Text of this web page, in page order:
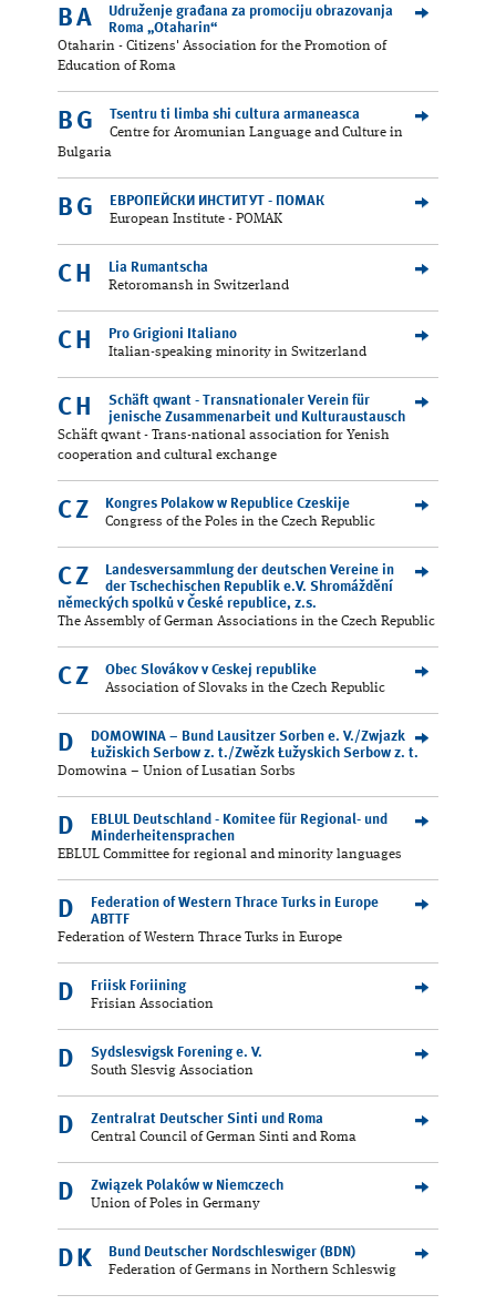
BA
Udruženje građana za promociju obrazovanja
Roma „Otaharin“
Otaharin - Citizens' Association for the Promotion of
Education of Roma
BG
Tsentru ti limba shi cultura armaneasca
Centre for Aromunian Language and Culture in
Bulgaria
BG
ЕВРОПЕЙСКИ ИНСТИТУТ - ПОМАК
European Institute - POMAK
CH
Lia Rumantscha
Retoromansh in Switzerland
CH
Pro Grigioni Italiano
Italian-speaking minority in Switzerland
CH
Schäft qwant - Transnationaler Verein für
jenische Zusammenarbeit und Kulturaustausch
Schäft qwant - Trans-national association for Yenish
cooperation and cultural exchange
CZ
Kongres Polakow w Republice Czeskije
Congress of the Poles in the Czech Republic
CZ
Landesversammlung der deutschen Vereine in
der Tschechischen Republik e.V. Shromáždění
německých spolků v České republice, z.s.
The Assembly of German Associations in the Czech Republic
CZ
Obec Slovákov v Ceskej republike
Association of Slovaks in the Czech Republic
D
DOMOWINA – Bund Lausitzer Sorben e. V./Zwjazk
Łužiskich Serbow z. t./Zwězk Łužyskich Serbow z. t.
Domowina – Union of Lusatian Sorbs
D
EBLUL Deutschland - Komitee für Regional- und
Minderheitensprachen
EBLUL Committee for regional and minority languages
D
Federation of Western Thrace Turks in Europe
ABTTF
Federation of Western Thrace Turks in Europe
D
Friisk Foriining
Frisian Association
D
Sydslesvigsk Forening e. V.
South Slesvig Association
D
Zentralrat Deutscher Sinti und Roma
Central Council of German Sinti and Roma
D
Związek Polaków w Niemczech
Union of Poles in Germany
DK
Bund Deutscher Nordschleswiger (BDN)
Federation of Germans in Northern Schleswig